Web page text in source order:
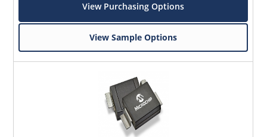
View Purchasing Options
View Sample Options